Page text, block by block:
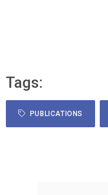
Tags:
PUBLICATIONS